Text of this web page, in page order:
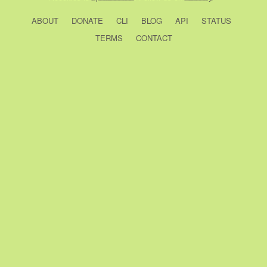
ABOUT DONATE CLI BLOG API
STATUS
TERMS
CONTACT